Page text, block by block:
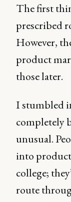
The first
prescribed
However,
product
those later.
I stumbled
completely
unusual.
into
college;
route